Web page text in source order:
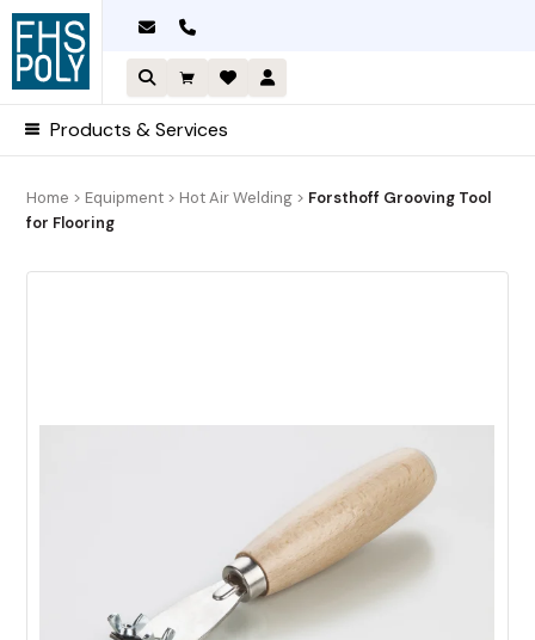
Skip
content
Products & Services
Home > Equipment > Hot Air Welding > Forsthoff Grooving Tool
for Flooring